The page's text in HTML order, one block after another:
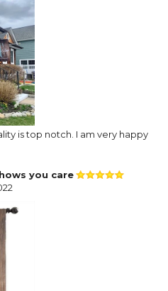
is top notch. I am very happy
you care